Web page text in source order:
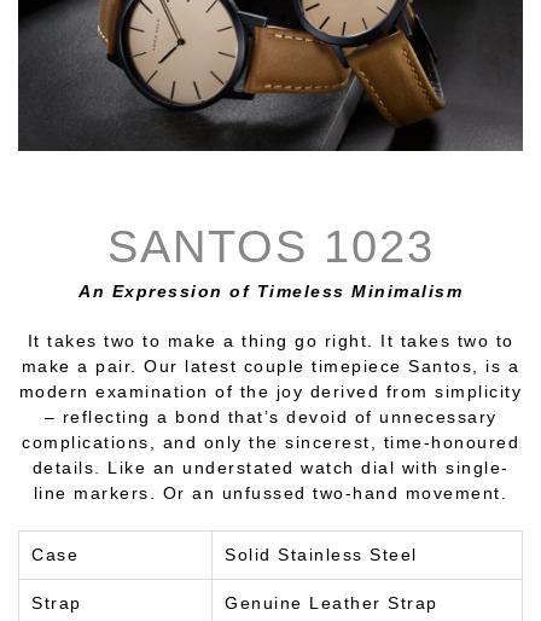
SANTOS 1023
An Expression of Timeless Minimalism
It takes two to make a thing go right. It takes two to
make a pair. Our latest couple timepiece Santos, is a
modern examination of the joy derived from simplicity
– reflecting a bond that’s devoid of unnecessary
complications, and only the sincerest, time-honoured
details. Like an understated watch dial with single-
line markers. Or an unfussed two-hand movement.
Case Solid Stainless Steel
Strap Genuine Leather Strap